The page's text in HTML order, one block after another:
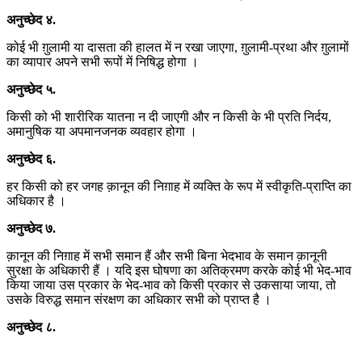
अनुच्छेद ४.
कोई भी ग़ुलामी या दासता की हालत में न रखा जाएगा, ग़ुलामी-प्रथा और ग़ुलामों
का व्यापार अपने सभी रूपों में निषिद्ध होगा ।
अनुच्छेद ५.
किसी को भी शारीरिक यातना न दी जाएगी और न किसी के भी प्रति निर्दय,
अमानुषिक या अपमानजनक व्यवहार होगा ।
अनुच्छेद ६.
हर किसी को हर जगह क़ानून की निग़ाह में व्यक्ति के रूप में स्वीकृति-प्राप्ति का
अधिकार है ।
अनुच्छेद ७.
क़ानून की निग़ाह में सभी समान हैं और सभी बिना भेदभाव के समान क़ानूनी
सुरक्षा के अधिकारी हैं । यदि इस घोषणा का अतिक्रमण करके कोई भी भेद-भाव
किया जाया उस प्रकार के भेद-भाव को किसी प्रकार से उकसाया जाया, तो
उसके विरुद्ध समान संरक्षण का अधिकार सभी को प्राप्त है ।
अनुच्छेद ८.